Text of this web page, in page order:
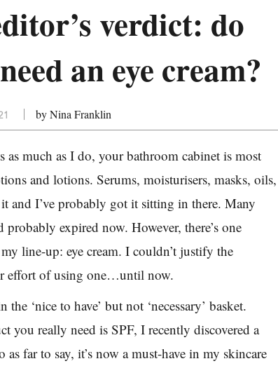
verdict: do
an eye cream?
by Nina Franklin
as much as I do, your bathroom cabinet is most
and lotions. Serums, moisturisers, masks, oils,
and I’ve probably got it sitting in there. Many
probably expired now. However, there’s one
line-up: eye cream. I couldn’t justify the
effort of using one…until now.
the ‘nice to have’ but not ‘necessary’ basket.
you really need is SPF, I recently discovered a
far to say, it’s now a must-have in my skincare